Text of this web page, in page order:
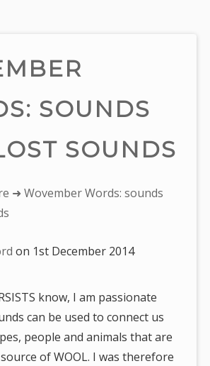
SOUNDS
SOUNDS
➜ Wovember Words: sounds
on 1st December 2014
know, I am passionate
can be used to connect us
people and animals that are
of WOOL. I was therefore